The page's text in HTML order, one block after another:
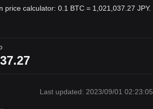
calculator: 0.1 BTC = 1,021,037.27 JPY.
Last updated: 2023/09/01 02:23:05